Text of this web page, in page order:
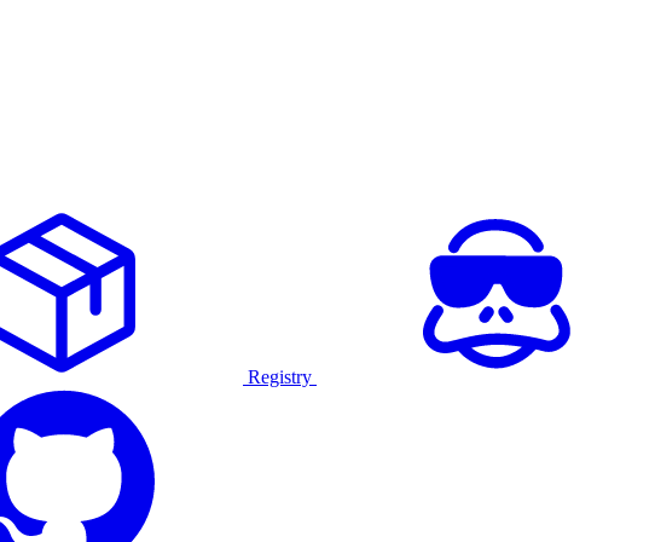
Registry